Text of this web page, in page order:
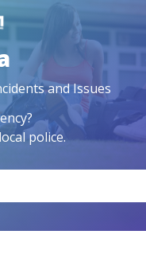
and Issues
police.